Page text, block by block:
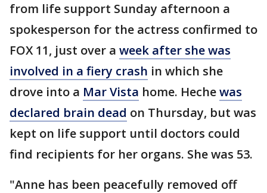
from life support Sunday afternoon a
spokesperson for the actress confirmed to
FOX 11, just over a week after she was
involved in a fiery crash in which she
drove into a Mar Vista home. Hechewas
declared brain dead on Thursday, but was
kept on life support until doctors could
find recipients for her organs. She was 53.
"Anne has been peacefully removed off